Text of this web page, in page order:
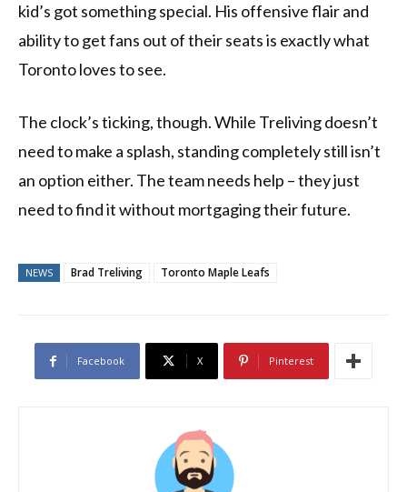
kid’s got something special. His offensive flair and
ability to get fans out of their seats is exactly what
Toronto loves to see.
The clock’s ticking, though. While Treliving doesn’t
need to make a splash, standing completely still isn’t
an option either. The team needs help – they just
need to find it without mortgaging their future.
NEWS Brad Treliving Toronto Maple Leafs
Facebook X Pinterest